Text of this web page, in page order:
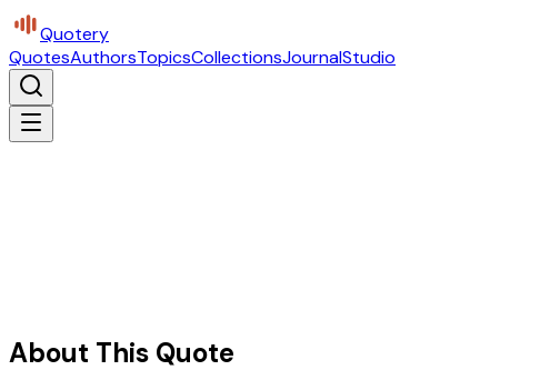
Quotery
QuotesAuthorsTopicsCollectionsJournalStudio
About This Quote